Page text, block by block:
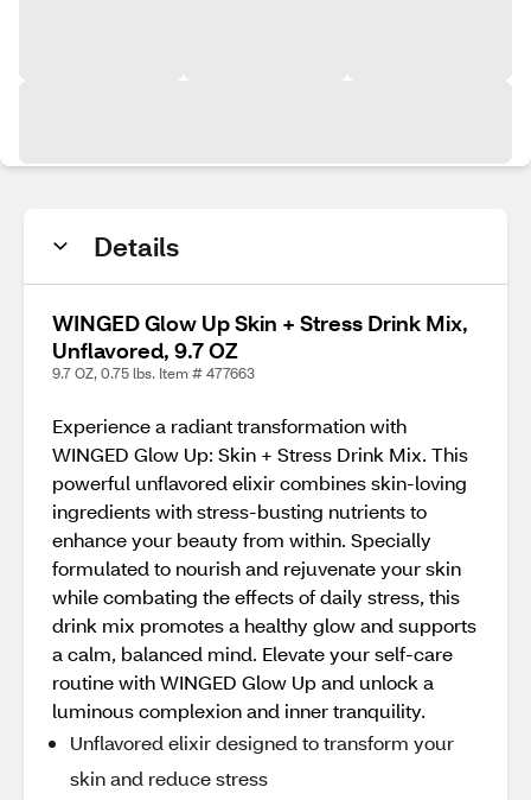
Details
WINGED Glow Up Skin + Stress Drink Mix,
Unflavored, 9.7 OZ
9.7 OZ, 0.75 lbs. Item # 477663
Experience a radiant transformation with
WINGED Glow Up: Skin + Stress Drink Mix. This
powerful unflavored elixir combines skin-loving
ingredients with stress-busting nutrients to
enhance your beauty from within. Specially
formulated to nourish and rejuvenate your skin
while combating the effects of daily stress, this
drink mix promotes a healthy glow and supports
a calm, balanced mind. Elevate your self-care
routine with WINGED Glow Up and unlock a
luminous complexion and inner tranquility.
Unflavored elixir designed to transform your
skin and reduce stress